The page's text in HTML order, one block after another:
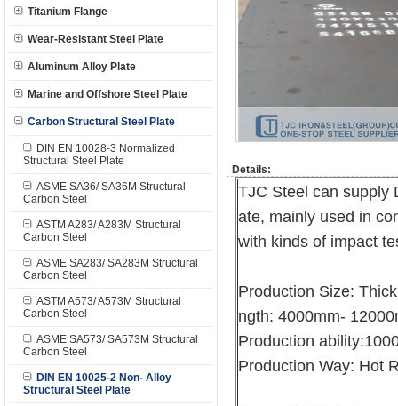
Titanium Flange
Wear-Resistant Steel Plate
Aluminum Alloy Plate
Marine and Offshore Steel Plate
Carbon Structural Steel Plate
DIN EN 10028-3 Normalized
Structural Steel Plate
ASME SA36/ SA36M Structural
Carbon Steel
ASTM A283/ A283M Structural
Carbon Steel
ASME SA283/ SA283M Structural
Carbon Steel
ASTM A573/ A573M Structural
Carbon Steel
ASME SA573/ SA573M Structural
Carbon Steel
DIN EN 10025-2 Non- Alloy
Structural Steel Plate
Details:
TJC Steel can supply
ate, mainly used in
with kinds of impact
Production Size:
ngth: 4000mm-
Production
Production Way: Hot